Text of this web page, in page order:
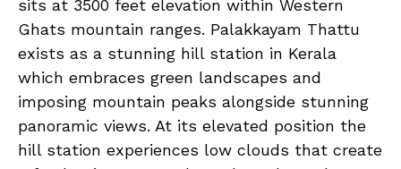
sits at 3500 feet elevation within Western
Ghats mountain ranges. Palakkayam Thattu
exists as a stunning hill station in Kerala
which embraces green landscapes and
imposing mountain peaks alongside stunning
panoramic views. At its elevated position the
hill station experiences low clouds that create